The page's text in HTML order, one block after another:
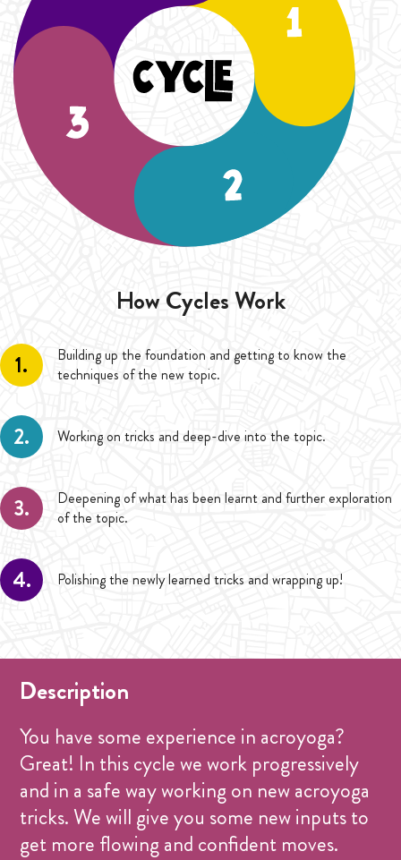
How Cycles Work
1.
Building up the foundation and getting to know the
techniques of the new topic.
2. Working on tricks and deep-dive into the topic.
3.
Deepening of what has been learnt and further exploration
of the topic.
4. Polishing the newly learned tricks and wrapping up!
Description
You have some experience in acroyoga?
Great! In this cycle we work progressively
and in a safe way working on new acroyoga
tricks. We will give you some new inputs to
get more flowing and confident moves.